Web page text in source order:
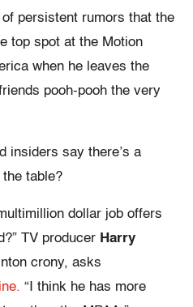
persistent rumors that the
top spot at the Motion
when he leaves the
pooh-pooh the very
insiders say there’s a
table?
dollar job offers
TV producer Harry
crony, asks
“I think he has more